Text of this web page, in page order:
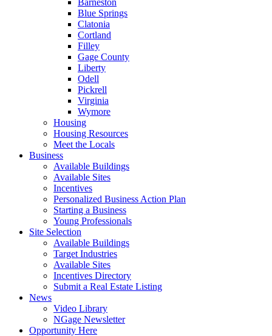
Barneston
Blue Springs
Clatonia
Cortland
Filley
Gage County
Liberty
Odell
Pickrell
Virginia
Wymore
Housing
Housing Resources
Meet the Locals
Business
Available Buildings
Available Sites
Incentives
Personalized Business Action Plan
Starting a Business
Young Professionals
Site Selection
Available Buildings
Target Industries
Available Sites
Incentives Directory
Submit a Real Estate Listing
News
Video Library
NGage Newsletter
Opportunity Here